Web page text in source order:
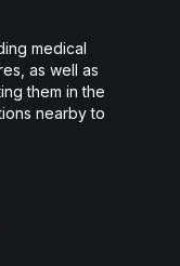
medical
as well as
them in the
nearby to